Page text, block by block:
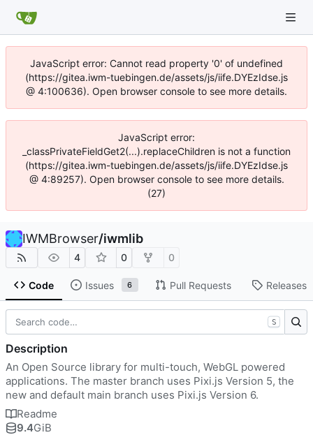
JavaScript error: Cannot read property '0' of undefined
(https://gitea.iwm-tuebingen.de/assets/js/iife.DYEzIdse.js
@ 4:100636). Open browser console to see more details.
JavaScript error:
_classPrivateFieldGet2(...).replaceChildren is not a function
(https://gitea.iwm-tuebingen.de/assets/js/iife.DYEzIdse.js
@ 4:89257). Open browser console to see more details.
(27)
IWMBrowser/iwmlib
4 0 0
Code Issues 6 Pull Requests Releases
S
Description
An Open Source library for multi-touch, WebGL powered
applications. The master branch uses Pixi.js Version 5, the
new and default main branch uses Pixi.js Version 6.
Readme
9.4GiB